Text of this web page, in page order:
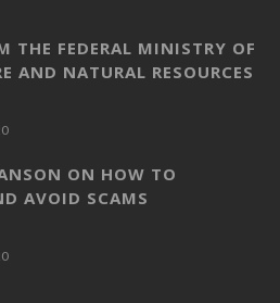
THE FEDERAL MINISTRY OF
AND NATURAL RESOURCES
ON HOW TO
AVOID SCAMS